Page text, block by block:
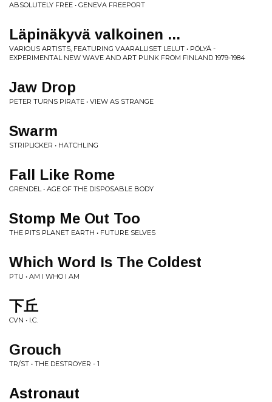
ABSOLUTELY FREE • GENEVA FREEPORT
Läpinäkyvä valkoinen ...
VARIOUS ARTISTS, FEATURING VAARALLISET LELUT • PÖLYÄ -
EXPERIMENTAL NEW WAVE AND ART PUNK FROM FINLAND 1979-1984
Jaw Drop
PETER TURNS PIRATE • VIEW AS STRANGE
Swarm
STRIPLICKER • HATCHLING
Fall Like Rome
GRENDEL • AGE OF THE DISPOSABLE BODY
Stomp Me Out Too
THE PITS PLANET EARTH • FUTURE SELVES
Which Word Is The Coldest
PTU • AM I WHO I AM
下丘
CVN • I.C.
Grouch
TR/ST • THE DESTROYER - 1
Astronaut